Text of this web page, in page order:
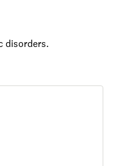
disorders.